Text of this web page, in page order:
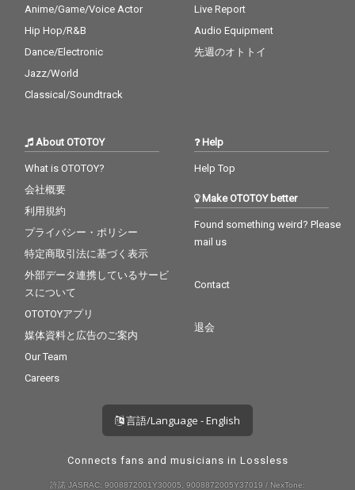
Anime/Game/Voice Actor
Hip Hop/R&B
Dance/Electronic
Jazz/World
Classical/Soundtrack
Live Report
Audio Equipment
先週のオトトイ
About OTOTOY
What is OTOTOY?
会社概要
利用規約
プライバシー・ポリシー
特定商取引法に基づく表示
外部データ連携しているサービ
スについて
OTOTOYアプリ
媒体資料と広告のご案内
Our Team
Careers
Help
Help Top
Make OTOTOY better
Found something weird? Please
mail us
Contact
退会
言語/Language - English
Connects fans and musicians in Lossless
許諾 JASRAC: 9008872001Y30005, 9008872005Y37019 / NexTone: